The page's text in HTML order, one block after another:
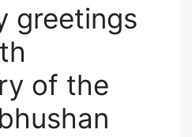
greetings
of the